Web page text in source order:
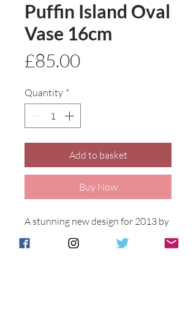
Puffin Island Oval
Vase 16cm
£85.00Price
Quantity *
Add to basket
Buy Now
A stunning new design for 2013 by
Samantha Johnson, two georgeous
Puffins on the coastline against a